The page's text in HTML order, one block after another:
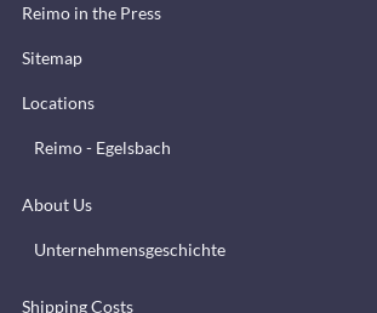
Reimo in the Press
Sitemap
Locations
Reimo - Egelsbach
About Us
Unternehmensgeschichte
Shipping Costs